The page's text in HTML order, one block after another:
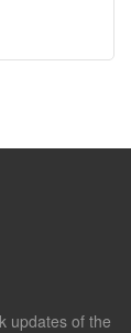
updates of the